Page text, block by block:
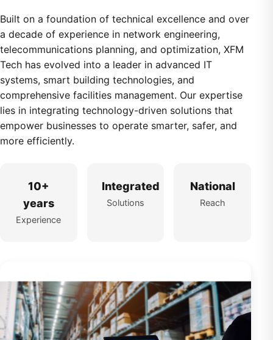
Built on a foundation of technical excellence and over
a decade of experience in network engineering,
telecommunications planning, and optimization, XFM
Tech has evolved into a leader in advanced IT
systems, smart building technologies, and
comprehensive facilities management. Our expertise
lies in integrating technology-driven solutions that
empower businesses to operate smarter, safer, and
more efficiently.
10+
years
Experience
Integrated
Solutions
National
Reach